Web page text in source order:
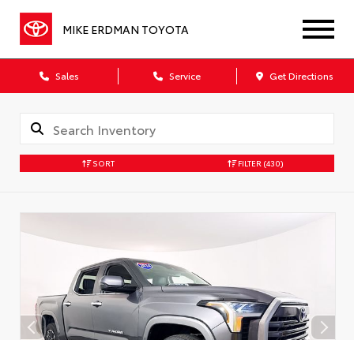
MIKE ERDMAN TOYOTA
Sales Service Get Directions
SORT FILTER (430)